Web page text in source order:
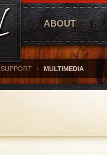
ABOUT
SUPPORT › MULTIMEDIA